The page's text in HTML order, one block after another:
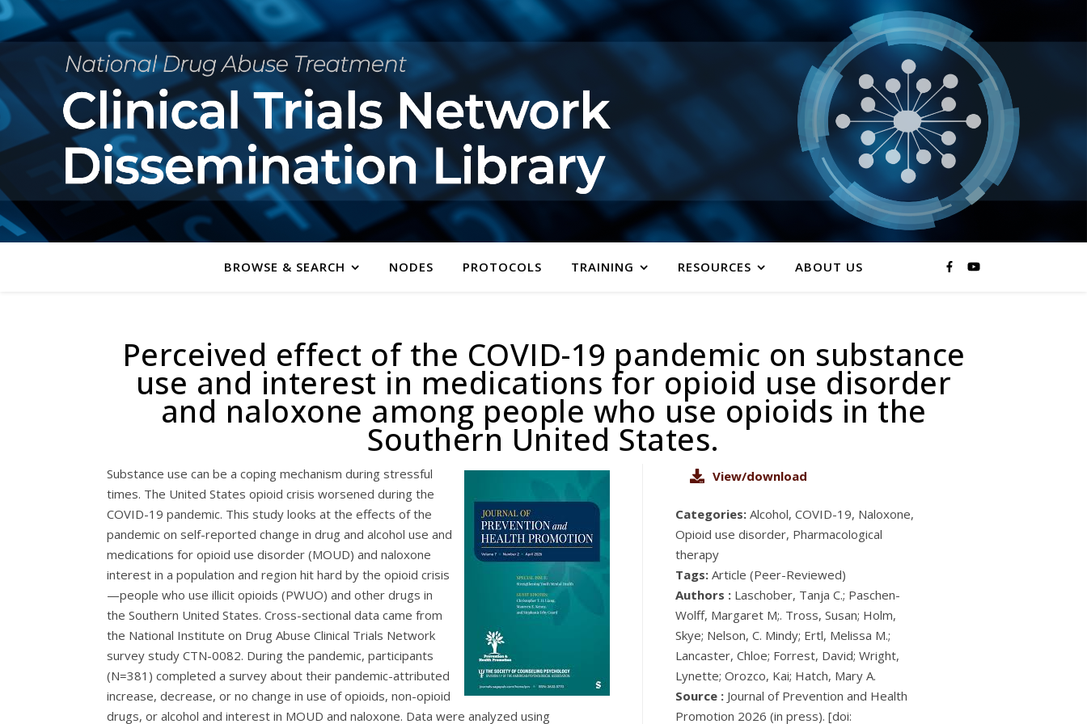
BROWSE & SEARCH NODES PROTOCOLS TRAINING RESOURCES ABOUT US
Perceived effect of the COVID-19 pandemic on substance
use and interest in medications for opioid use disorder
and naloxone among people who use opioids in the
Southern United States.
Substance use can be a coping mechanism during stressful
times. The United States opioid crisis worsened during the
COVID-19 pandemic. This study looks at the effects of the
pandemic on self-reported change in drug and alcohol use and
medications for opioid use disorder (MOUD) and naloxone
interest in a population and region hit hard by the opioid crisis
—people who use illicit opioids (PWUO) and other drugs in
the Southern United States. Cross-sectional data came from
the National Institute on Drug Abuse Clinical Trials Network
survey study CTN-0082. During the pandemic, participants
(N=381) completed a survey about their pandemic-attributed
increase, decrease, or no change in use of opioids, non-opioid
drugs, or alcohol and interest in MOUD and naloxone. Data were analyzed using
View/download
Categories: Alcohol, COVID-19, Naloxone,
Opioid use disorder, Pharmacological
therapy
Tags: Article (Peer-Reviewed)
Authors : Laschober, Tanja C.; Paschen-
Wolff, Margaret M;. Tross, Susan; Holm,
Skye; Nelson, C. Mindy; Ertl, Melissa M.;
Lancaster, Chloe; Forrest, David; Wright,
Lynette; Orozco, Kai; Hatch, Mary A.
Source : Journal of Prevention and Health
Promotion 2026 (in press). [doi: